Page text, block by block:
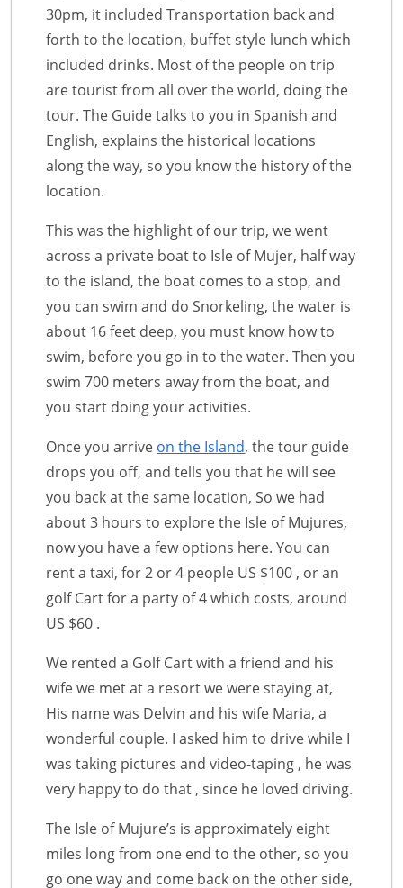
30pm, it included Transportation back and
forth to the location, buffet style lunch which
included drinks. Most of the people on trip
are tourist from all over the world, doing the
tour. The Guide talks to you in Spanish and
English, explains the historical locations
along the way, so you know the history of the
location.
This was the highlight of our trip, we went
across a private boat to Isle of Mujer, half way
to the island, the boat comes to a stop, and
you can swim and do Snorkeling, the water is
about 16 feet deep, you must know how to
swim, before you go in to the water. Then you
swim 700 meters away from the boat, and
you start doing your activities.
Once you arrive on the Island, the tour guide
drops you off, and tells you that he will see
you back at the same location, So we had
about 3 hours to explore the Isle of Mujures,
now you have a few options here. You can
rent a taxi, for 2 or 4 people US $100 , or an
golf Cart for a party of 4 which costs, around
US $60 .
We rented a Golf Cart with a friend and his
wife we met at a resort we were staying at,
His name was Delvin and his wife Maria, a
wonderful couple. I asked him to drive while I
was taking pictures and video-taping , he was
very happy to do that , since he loved driving.
The Isle of Mujure’s is approximately eight
miles long from one end to the other, so you
go one way and come back on the other side,